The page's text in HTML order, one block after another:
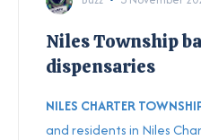
Niles Township
dispensaries
NILES CHARTER
and residents in Niles